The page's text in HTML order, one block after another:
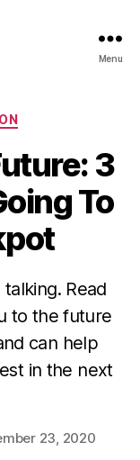
Menu
3
To
Read
to the future
can help
in the next
23, 2020